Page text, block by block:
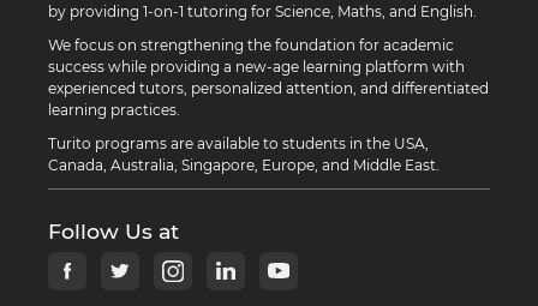
by providing 1-on-1 tutoring for Science, Maths, and English.
We focus on strengthening the foundation for academic
success while providing a new-age learning platform with
experienced tutors, personalized attention, and differentiated
learning practices.
Turito programs are available to students in the USA,
Canada, Australia, Singapore, Europe, and Middle East.
Follow Us at